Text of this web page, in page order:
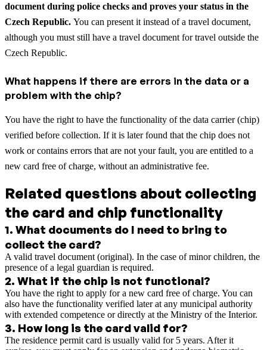
document during police checks and proves your status in the
Czech Republic. You can present it instead of a travel document,
although you must still have a travel document for travel outside the
Czech Republic.
What happens if there are errors in the data or a
problem with the chip?
You have the right to have the functionality of the data carrier (chip)
verified before collection. If it is later found that the chip does not
work or contains errors that are not your fault, you are entitled to a
new card free of charge, without an administrative fee.
Related questions about collecting
the card and chip functionality
1. What documents do I need to bring to
collect the card?
A valid travel document (original). In the case of minor children, the
presence of a legal guardian is required.
2. What if the chip is not functional?
You have the right to apply for a new card free of charge. You can
also have the functionality verified later at any municipal authority
with extended competence or directly at the Ministry of the Interior.
3. How long is the card valid for?
The residence permit card is usually valid for 5 years. After it